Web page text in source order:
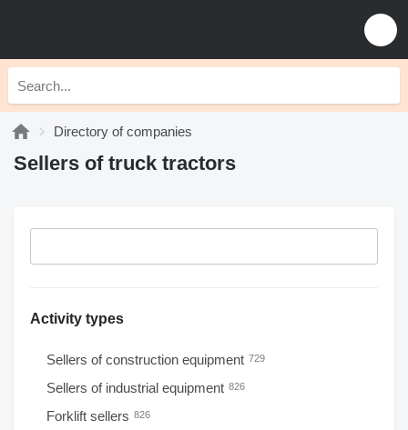
Directory of companies
Sellers of truck tractors
Activity types
Sellers of construction equipment 729
Sellers of industrial equipment 826
Forklift sellers 826